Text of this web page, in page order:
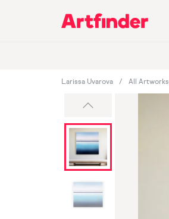
Main Navigation
Larissa Uvarova All Artworks